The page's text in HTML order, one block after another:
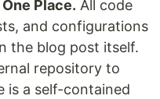
Place. All code
and configurations
the blog post itself.
repository to
is a self-contained